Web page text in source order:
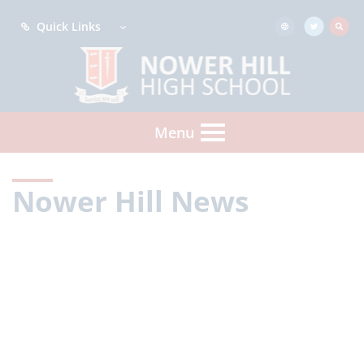
Quick Links
Menu
Nower Hill News